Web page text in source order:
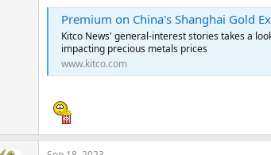
Premium on China's Shanghai Gold
Kitco News' general-interest stories takes a
impacting precious metals prices
www.kitco.com